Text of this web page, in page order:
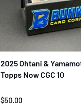
2025 Ohtani &
Topps Now CGC 10
$50.00